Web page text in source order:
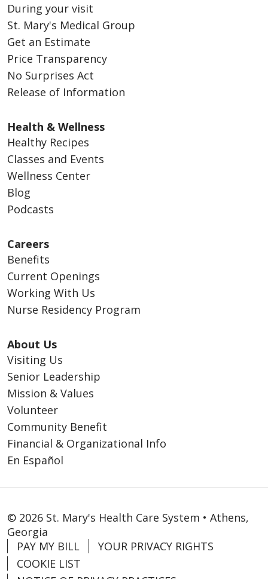
During your visit
St. Mary's Medical Group
Get an Estimate
Price Transparency
No Surprises Act
Release of Information
Health & Wellness
Healthy Recipes
Classes and Events
Wellness Center
Blog
Podcasts
Careers
Benefits
Current Openings
Working With Us
Nurse Residency Program
About Us
Visiting Us
Senior Leadership
Mission & Values
Volunteer
Community Benefit
Financial & Organizational Info
En Español
© 2026 St. Mary's Health Care System • Athens,
Georgia
PAY MY BILL
YOUR PRIVACY RIGHTS
COOKIE LIST